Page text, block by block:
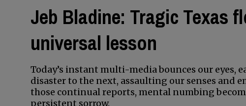
Jeb Bladine: Tragic Texas
universal lesson
Today’s instant multi-media bounces our eyes,
disaster to the next, assaulting our senses and
those continual reports, mental numbing
persistent sorrow.